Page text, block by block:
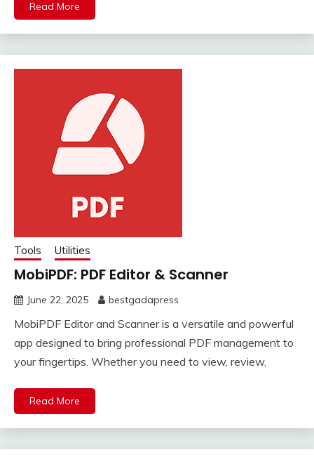
Read More
Tools Utilities
MobiPDF: PDF Editor & Scanner
June 22, 2025 bestgadapress
MobiPDF Editor and Scanner is a versatile and powerful
app designed to bring professional PDF management to
your fingertips. Whether you need to view, review,
Read More